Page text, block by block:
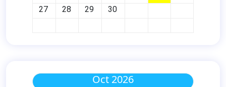
27
28 29 30
Oct 2026